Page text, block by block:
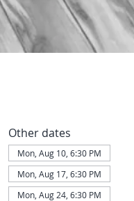
Other dates
Mon, Aug 10, 6:30 PM
Mon, Aug 17, 6:30 PM
Mon, Aug 24, 6:30 PM